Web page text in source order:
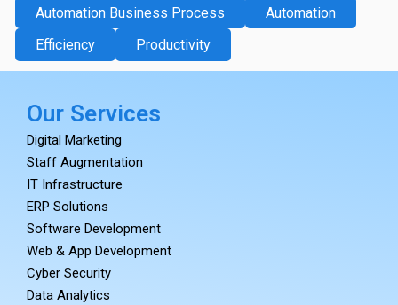
Automation Business Process
Automation
Efficiency
Productivity
Our Services
Digital Marketing
Staff Augmentation
IT Infrastructure
ERP Solutions
Software Development
Web & App Development
Cyber Security
Data Analytics